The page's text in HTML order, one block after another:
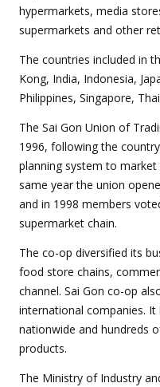
hypermarkets, media
supermarkets and other
The countries included in
Kong, India, Indonesia,
Philippines, Singapore,
The Sai Gon Union of
1996, following the
planning system to
same year the union
and in 1998 members
supermarket chain.
The co-op diversified its
food store chains,
channel. Sai Gon co-op
international companies.
nationwide and hundreds
products.
The Ministry of Industry